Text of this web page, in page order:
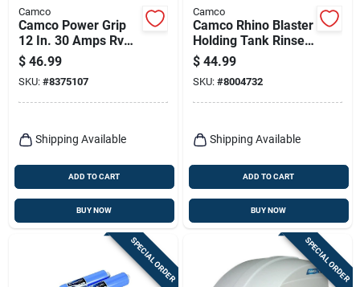
Camco
Camco Power Grip
12 In. 30 Amps Rv
Electrical Adapter
30-30 Amp 1 Pk
$ 46.99
SKU: #8375107
Shipping Available
ADD TO CART
BUY NOW
Camco
Camco Rhino Blaster
Holding Tank Rinser
1 Pk
$ 44.99
SKU: #8004732
Shipping Available
ADD TO CART
BUY NOW
SPECIAL ORDER SPECIAL ORDER